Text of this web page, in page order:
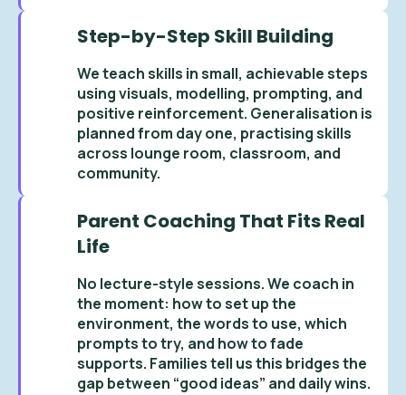
Step-by-Step Skill Building
We teach skills in small, achievable steps
using visuals, modelling, prompting, and
positive reinforcement. Generalisation is
planned from day one, practising skills
across lounge room, classroom, and
community.
Parent Coaching That Fits Real
Life
No lecture-style sessions. We coach in
the moment: how to set up the
environment, the words to use, which
prompts to try, and how to fade
supports. Families tell us this bridges the
gap between “good ideas” and daily wins.